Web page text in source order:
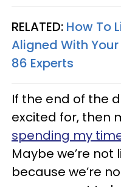
RELATED: How To
Aligned With
86 Experts
If the end of the
excited for, then
spending my
Maybe we’re
because we’re